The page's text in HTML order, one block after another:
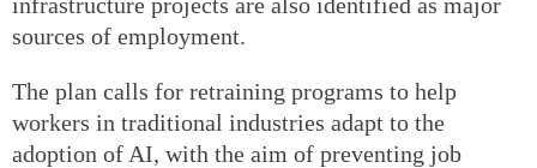
sources of employment.
The plan calls for retraining programs to help
workers in traditional industries adapt to the
adoption of AI, with the aim of preventing job